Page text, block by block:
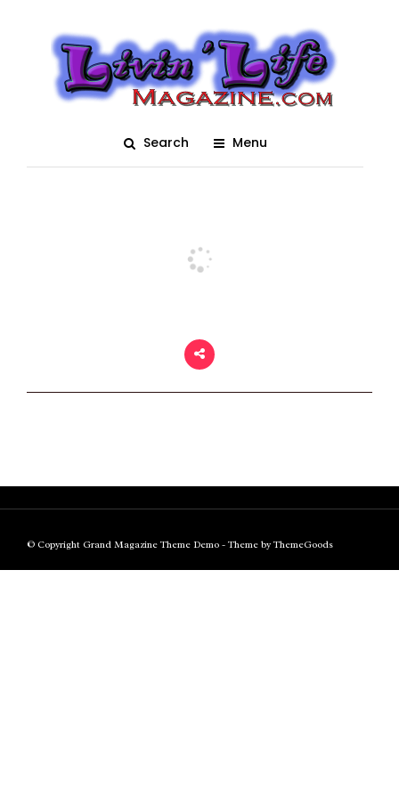
Search Menu
Plantbamboo Muddy
Valentine 2021 – After
Hour’s
Posted On August 17, 2021 adm1n
© Copyright Grand Magazine Theme Demo - Theme by ThemeGoods